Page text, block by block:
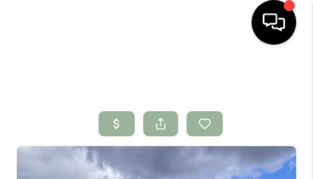
SEARCH LISTINGS
BUYING
SELLING